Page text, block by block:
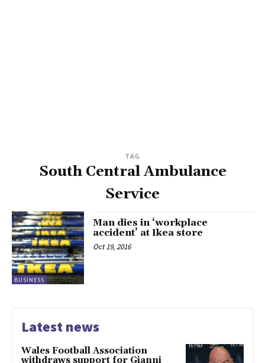
TAG
South Central Ambulance
Service
BUSINESS
Man dies in ‘workplace
accident’ at Ikea store
Oct 19, 2016
Latest news
Wales Football Association
withdraws support for Gianni